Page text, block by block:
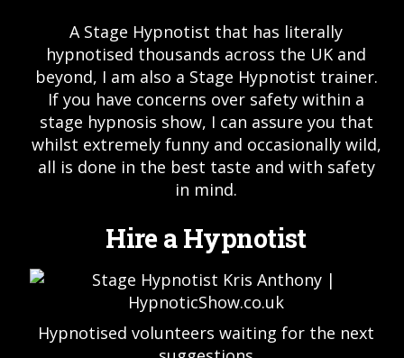
A Stage Hypnotist that has literally
hypnotised thousands across the UK and
beyond, I am also a Stage Hypnotist trainer.
If you have concerns over safety within a
stage hypnosis show, I can assure you that
whilst extremely funny and occasionally wild,
all is done in the best taste and with safety
in mind.
Hire a Hypnotist
Hypnotised volunteers waiting for the next